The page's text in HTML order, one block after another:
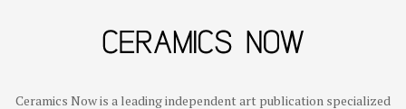
Ceramics Now is a leading independent art publication specialized